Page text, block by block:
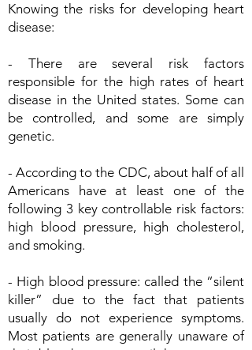
Knowing the risks for developing heart
disease:
- There are several risk factors
responsible for the high rates of heart
disease in the United states. Some can
be controlled, and some are simply
genetic.
- According to the CDC, about half of all
Americans have at least one of the
following 3 key controllable risk factors:
high blood pressure, high cholesterol,
and smoking.
- High blood pressure: called the “silent
killer” due to the fact that patients
usually do not experience symptoms.
Most patients are generally unaware of